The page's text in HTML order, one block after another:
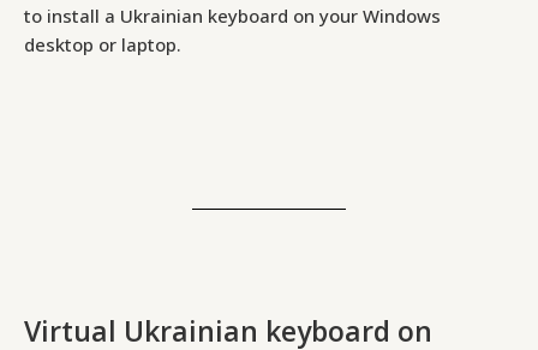
to install a Ukrainian keyboard on your Windows
desktop or laptop.
Virtual Ukrainian keyboard on